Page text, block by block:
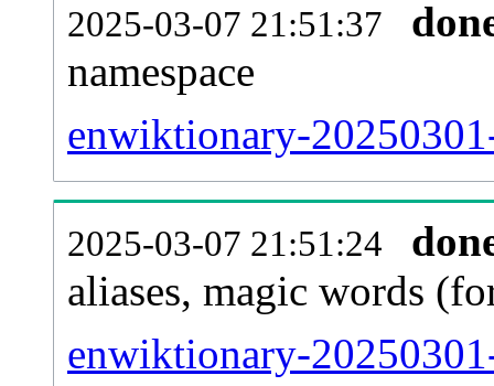
2025-03-07 21:51:37
namespace
enwiktionary-
2025-03-07 21:51:24
aliases, magic words
enwiktionary-